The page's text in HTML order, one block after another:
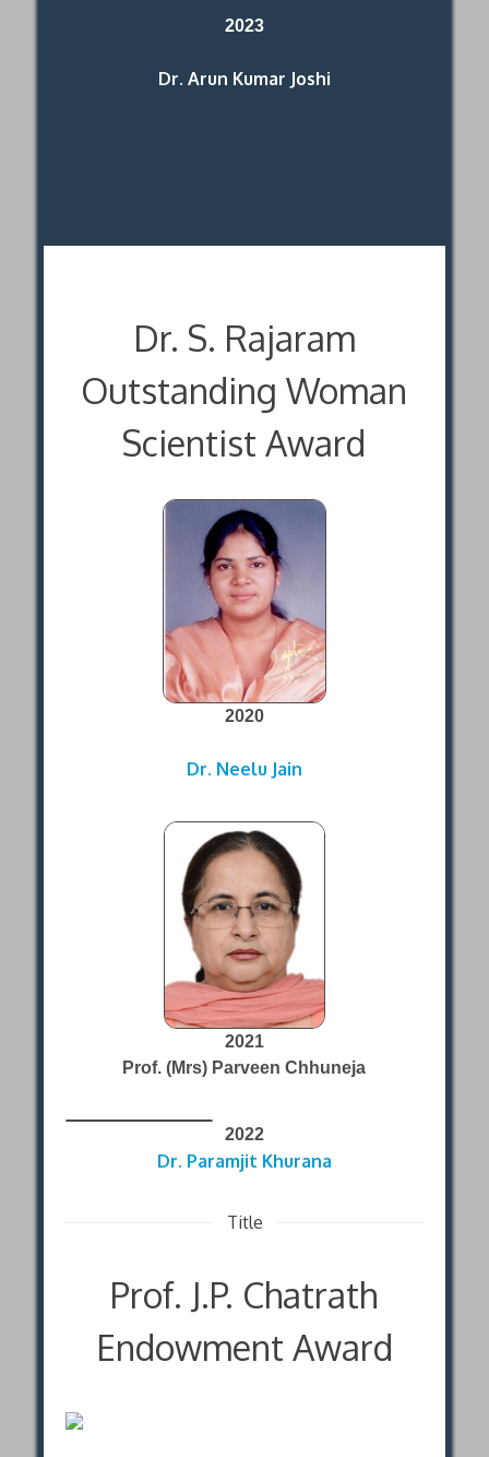
2023
Dr. Arun Kumar Joshi
Dr. S. Rajaram
Outstanding Woman
Scientist Award
2020
Dr. Neelu Jain
2021
Prof. (Mrs) Parveen Chhuneja
2022
Dr. Paramjit Khurana
Title
Prof. J.P. Chatrath
Endowment Award